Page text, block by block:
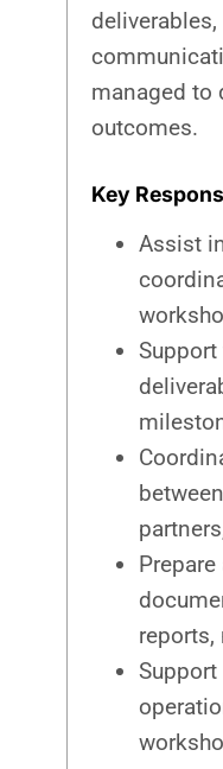
managed to
outcomes.
Key
Assist